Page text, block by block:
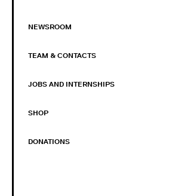
NEWSROOM
TEAM & CONTACTS
JOBS AND INTERNSHIPS
SHOP
DONATIONS